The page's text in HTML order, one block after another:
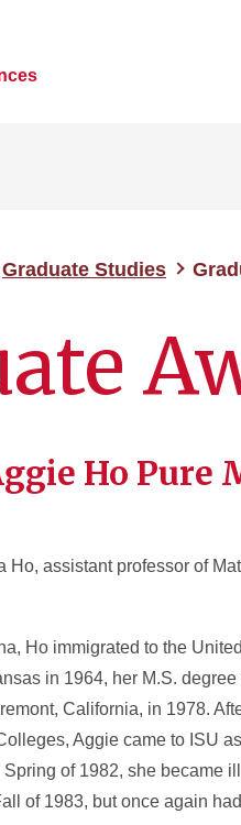
Graduate Studies
Ho Pure
Ho, assistant professor of
Ho immigrated to the
in 1964, her M.S.
California, in 1978.
Aggie came to ISU
Spring of 1982, she became
of 1983, but once again